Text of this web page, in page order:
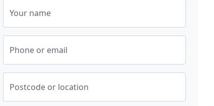
Your name
Phone or email
Postcode or location